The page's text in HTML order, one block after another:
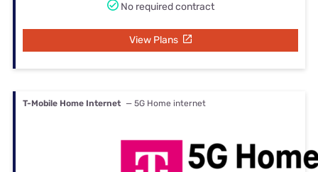
No required contract
View Plans
T-Mobile Home Internet — 5G Home internet